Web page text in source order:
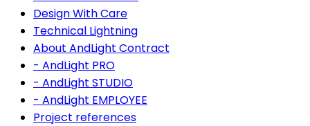
Design With Care
Technical Lightning
About AndLight Contract
- AndLight PRO
- AndLight STUDIO
- AndLight EMPLOYEE
Project references